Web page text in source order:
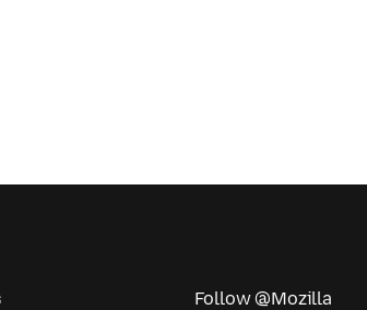
Follow @Mozilla